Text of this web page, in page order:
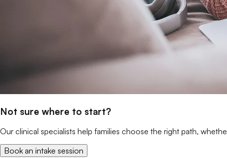
Not sure where to start?
Our clinical specialists help families choose the right path,
Book an intake session